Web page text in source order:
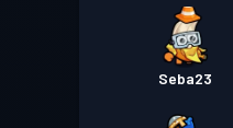
Seba23